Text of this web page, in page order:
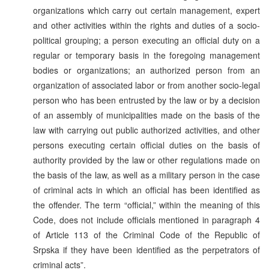
organizations which carry out certain management, expert
and other activities within the rights and duties of a socio-
political grouping; a person executing an official duty on a
regular or temporary basis in the foregoing management
bodies or organizations; an authorized person from an
organization of associated labor or from another socio-legal
person who has been entrusted by the law or by a decision
of an assembly of municipalities made on the basis of the
law with carrying out public authorized activities, and other
persons executing certain official duties on the basis of
authority provided by the law or other regulations made on
the basis of the law, as well as a military person in the case
of criminal acts in which an official has been identified as
the offender. The term “official,” within the meaning of this
Code, does not include officials mentioned in paragraph 4
of Article 113 of the Criminal Code of the Republic of
Srpska if they have been identified as the perpetrators of
criminal acts”.